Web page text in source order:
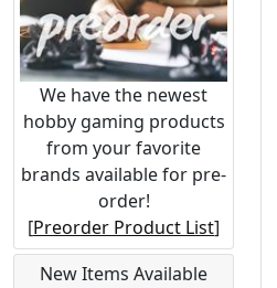
We have the newest
hobby gaming products
from your favorite
brands available for pre-
order!
[Preorder Product List]
New Items Available